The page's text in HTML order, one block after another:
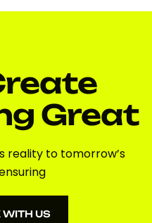
Great
reality to tomorrow’s
WITH US